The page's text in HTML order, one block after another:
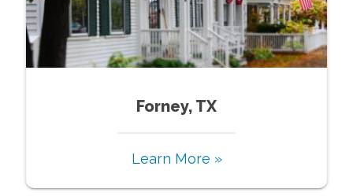
Forney, TX
Learn More »